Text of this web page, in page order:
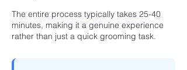
The entire process typically takes 25-40
minutes, making it a genuine experience
rather than just a quick grooming task.